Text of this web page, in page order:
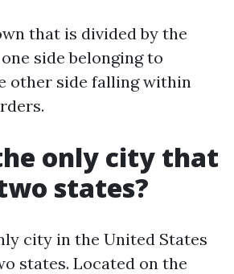
that is divided by the
side belonging to
other side falling within
only city that
states?
city in the United States
states. Located on the